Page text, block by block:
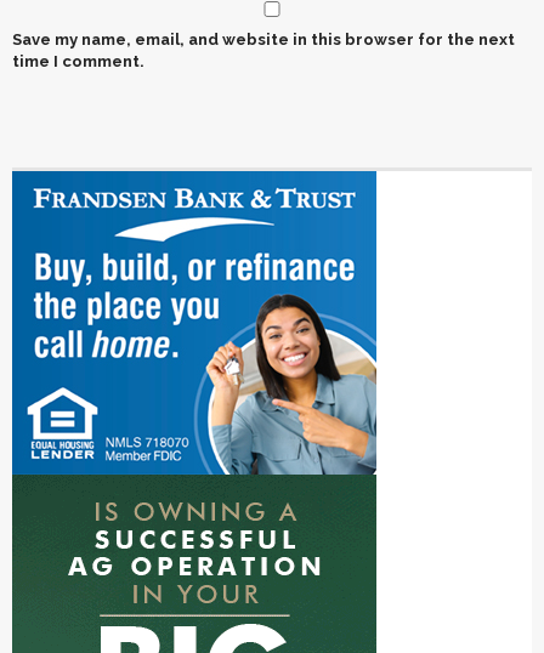
Save my name, email, and website in this browser for the next
time I comment.